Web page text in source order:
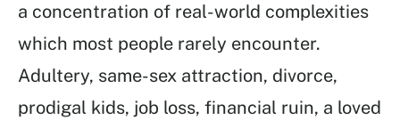
a concentration of real-world complexities
which most people rarely encounter.
Adultery, same-sex attraction, divorce,
prodigal kids, job loss, financial ruin, a loved